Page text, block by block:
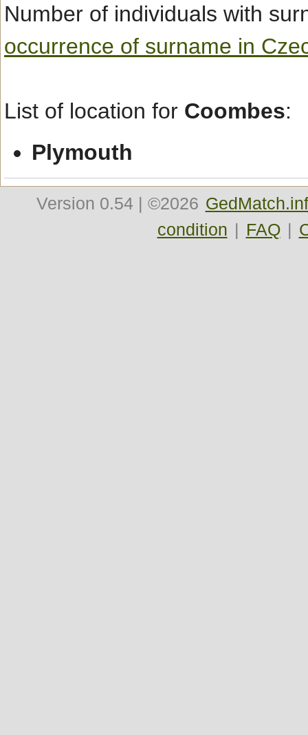
Number of individuals with
occurrence of surname in
List of location for Coombes:
Plymouth
Version 0.54 | ©2026
condition | FAQ |